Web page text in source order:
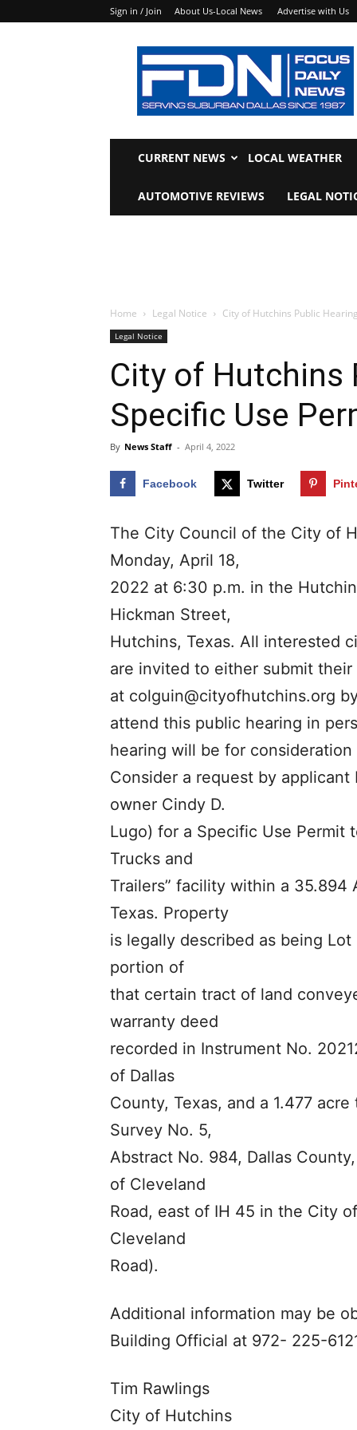
Sign in / Join About Us-Local News Advertise with Us
Focus
Daily
News
CURRENT NEWS LOCAL WEATHER
AUTOMOTIVE REVIEWS LEGAL
Home Legal Notice City of Hutchins Public
Legal Notice
City of Hutchins
Specific Use
By News Staff - April 4, 2022
Facebook Twitter
The City Council of the City of
Monday, April 18,
2022 at 6:30 p.m. in the
Hickman Street,
Hutchins, Texas. All interested
are invited to either submit
at colguin@cityofhutchins.org
attend this public hearing in
hearing will be for
Consider a request by
owner Cindy D.
Lugo) for a Specific Use Permit
Trucks and
Trailers” facility within a
Texas. Property
is legally described as being Lot
portion of
that certain tract of land
warranty deed
recorded in Instrument No.
of Dallas
County, Texas, and a 1.477
Survey No. 5,
Abstract No. 984, Dallas
of Cleveland
Road, east of IH 45 in the City
Cleveland
Road).
Additional information may be
Building Official at 972- 225-
Tim Rawlings
City of Hutchins